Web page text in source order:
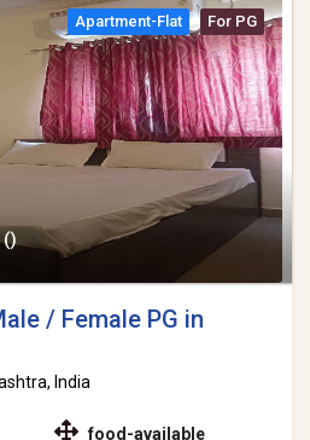
Apartment-Flat For PG
/ Female PG in
India
food-available